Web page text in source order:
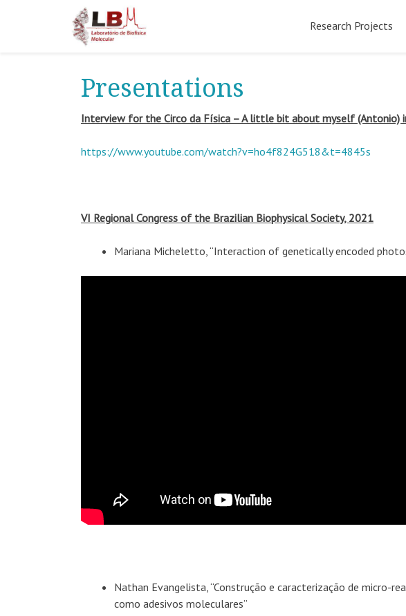
para
Research Projects
Presentations
Interview for the Circo da Física – A little bit about myself (Antonio)
https://www.youtube.com/watch?v=ho4f824G518&t=4845s
VI Regional Congress of the Brazilian Biophysical Society, 2021
Mariana Micheletto, “Interaction of genetically encoded
Nathan Evangelista, “Construção e caracterização de micro-
como adesivos moleculares”